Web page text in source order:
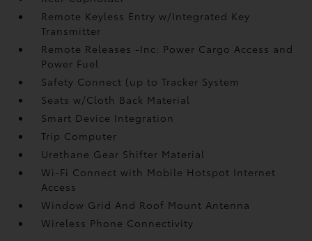
Remote Keyless Entry w/Integrated Key
Transmitter
Remote Releases -Inc: Power Cargo Access and
Power Fuel
Safety Connect (up to Tracker System
Seats w/Cloth Back Material
Smart Device Integration
Trip Computer
Urethane Gear Shifter Material
Wi-Fi Connect with Mobile Hotspot Internet
Access
Window Grid And Roof Mount Antenna
Wireless Phone Connectivity